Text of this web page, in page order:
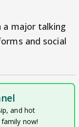
a major talking
and social
and hot
now!